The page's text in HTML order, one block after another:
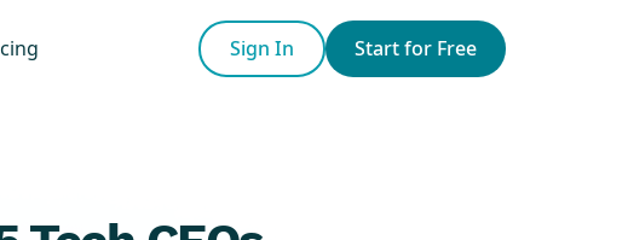
Sign In Start for Free